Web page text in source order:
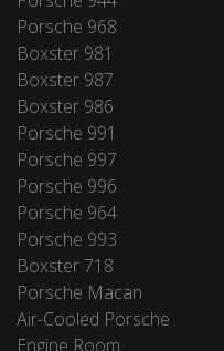
Porsche 968
Boxster 981
Boxster 987
Boxster 986
Porsche 991
Porsche 997
Porsche 996
Porsche 964
Porsche 993
Boxster 718
Porsche Macan
Air-Cooled Porsche
Engine Room